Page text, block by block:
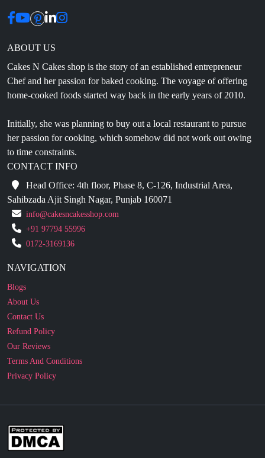
ABOUT US
Chef and her passion for baked cooking. The voyage of offering
home-cooked foods started way back in the early years of 2010.
Initially, she was planning to buy out a local restaurant to pursue
to time constraints.
CONTACT INFO
Head Office: 4th floor, Phase 8, C-126, Industrial Area,
Sahibzada Ajit Singh Nagar, Punjab 160071
info@cakesncakesshop.com
+91 97794 55996
0172-3169136
NAVIGATION
About Us
Contact Us
Refund Policy
Our Reviews
Terms And Conditions
Privacy Policy
Business Enquiry